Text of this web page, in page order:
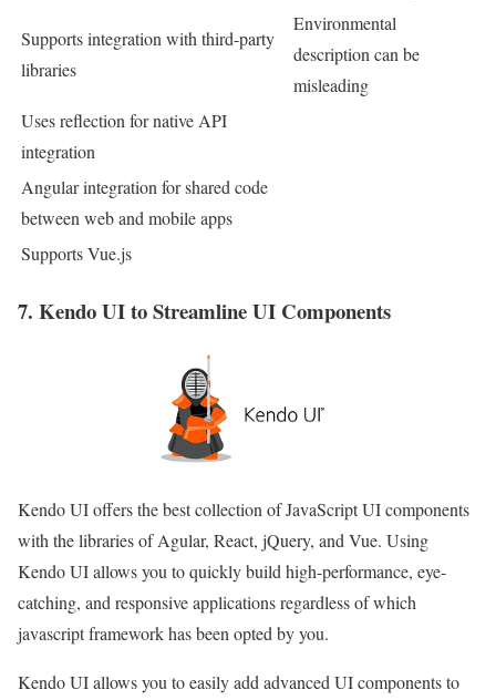
Supports integration with third-party
libraries
Environmental
description can be
misleading
Uses reflection for native API
integration
Angular integration for shared code
between web and mobile apps
Supports Vue.js
7. Kendo UI to Streamline UI Components
Kendo UI offers the best collection of JavaScript UI components
with the libraries of Agular, React, jQuery, and Vue. Using
Kendo UI allows you to quickly build high-performance, eye-
catching, and responsive applications regardless of which
javascript framework has been opted by you.
Kendo UI allows you to easily add advanced UI components to